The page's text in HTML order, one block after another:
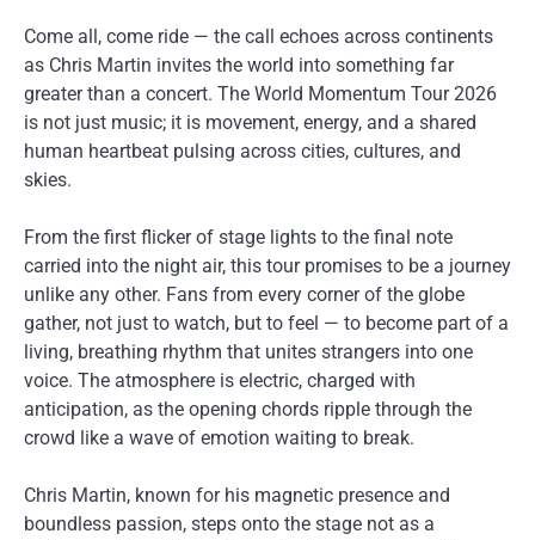
Come all, come ride — the call echoes across continents
as Chris Martin invites the world into something far
greater than a concert. The World Momentum Tour 2026
is not just music; it is movement, energy, and a shared
human heartbeat pulsing across cities, cultures, and
skies.
From the first flicker of stage lights to the final note
carried into the night air, this tour promises to be a journey
unlike any other. Fans from every corner of the globe
gather, not just to watch, but to feel — to become part of a
living, breathing rhythm that unites strangers into one
voice. The atmosphere is electric, charged with
anticipation, as the opening chords ripple through the
crowd like a wave of emotion waiting to break.
Chris Martin, known for his magnetic presence and
boundless passion, steps onto the stage not as a